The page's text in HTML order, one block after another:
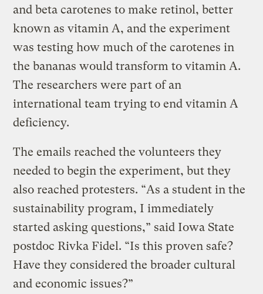
and beta carotenes to make retinol, better
known as vitamin A, and the experiment
was testing how much of the carotenes in
the bananas would transform to vitamin A.
The researchers were part of an
international team trying to end vitamin A
deficiency.
The emails reached the volunteers they
needed to begin the experiment, but they
also reached protesters. “As a student in the
sustainability program, I immediately
started asking questions,” said Iowa State
postdoc Rivka Fidel. “Is this proven safe?
Have they considered the broader cultural
and economic issues?”